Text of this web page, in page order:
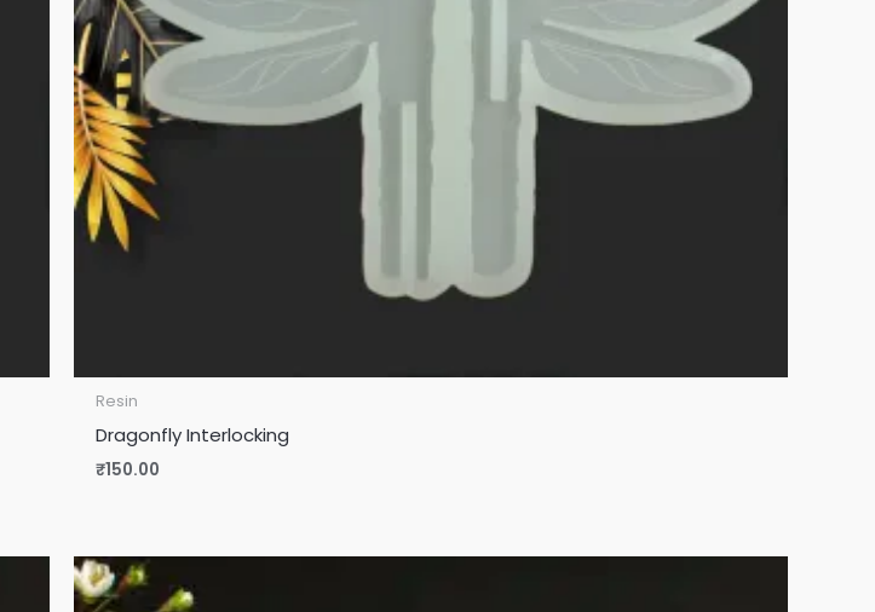
Resin
Dragonfly Interlocking
₹150.00